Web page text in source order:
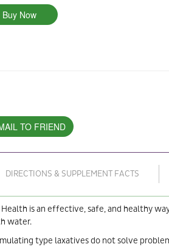
Buy Now
TO FRIEND
DIRECTIONS & SUPPLEMENT FACTS
is an effective, safe, and healthy
water.
type laxatives do not solve